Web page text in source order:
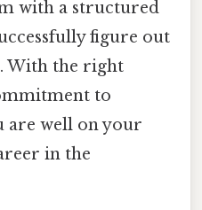
with a structured
figure out
With the right
to
are well on your
in the